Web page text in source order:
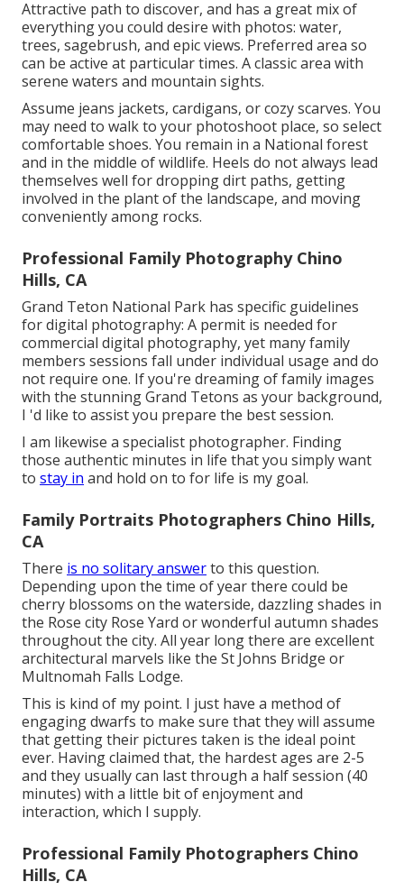
Attractive path to discover, and has a great mix of
everything you could desire with photos: water,
trees, sagebrush, and epic views. Preferred area so
can be active at particular times. A classic area with
serene waters and mountain sights.
Assume jeans jackets, cardigans, or cozy scarves. You
may need to walk to your photoshoot place, so select
comfortable shoes. You remain in a National forest
and in the middle of wildlife. Heels do not always lead
themselves well for dropping dirt paths, getting
involved in the plant of the landscape, and moving
conveniently among rocks.
Professional Family Photography Chino
Hills, CA
Grand Teton National Park has specific guidelines
for digital photography: A permit is needed for
commercial digital photography, yet many family
members sessions fall under individual usage and do
not require one. If you're dreaming of family images
with the stunning Grand Tetons as your background,
I 'd like to assist you prepare the best session.
I am likewise a specialist photographer. Finding
those authentic minutes in life that you simply want
to stay in and hold on to for life is my goal.
Family Portraits Photographers Chino Hills,
CA
There is no solitary answerto this question.
Depending upon the time of year there could be
cherry blossoms on the waterside, dazzling shades in
the Rose city Rose Yard or wonderful autumn shades
throughout the city. All year long there are excellent
architectural marvels like the St Johns Bridge or
Multnomah Falls Lodge.
This is kind of my point. I just have a method of
engaging dwarfs to make sure that they will assume
that getting their pictures taken is the ideal point
ever. Having claimed that, the hardest ages are 2-5
and they usually can last through a half session (40
minutes) with a little bit of enjoyment and
interaction, which I supply.
Professional Family Photographers Chino
Hills, CA